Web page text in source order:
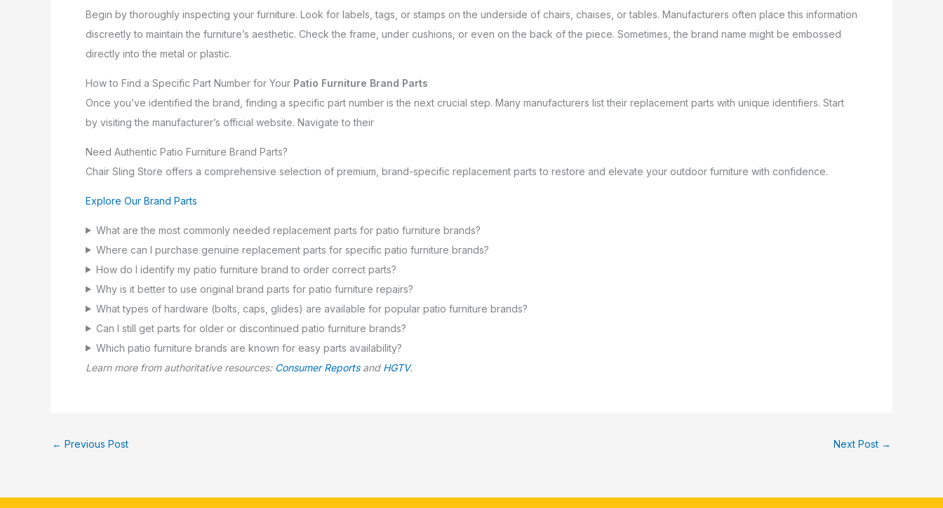
Begin by thoroughly inspecting your furniture. Look for labels, tags, or stamps on the underside of chairs, chaises, or tables. Manufacturers often place this information
discreetly to maintain the furniture’s aesthetic. Check the frame, under cushions, or even on the back of the piece. Sometimes, the brand name might be embossed
directly into the metal or plastic.
How to Find a Specific Part Number for Your Patio Furniture Brand Parts
Once you’ve identified the brand, finding a specific part number is the next crucial step. Many manufacturers list their replacement parts with unique identifiers. Start
by visiting the manufacturer’s official website. Navigate to their
Need Authentic Patio Furniture Brand Parts?
Chair Sling Store offers a comprehensive selection of premium, brand-specific replacement parts to restore and elevate your outdoor furniture with confidence.
Explore Our Brand Parts
What are the most commonly needed replacement parts for patio furniture brands?
Where can I purchase genuine replacement parts for specific patio furniture brands?
How do I identify my patio furniture brand to order correct parts?
Why is it better to use original brand parts for patio furniture repairs?
What types of hardware (bolts, caps, glides) are available for popular patio furniture brands?
Can I still get parts for older or discontinued patio furniture brands?
Which patio furniture brands are known for easy parts availability?
Learn more from authoritative resources: Consumer Reportsand HGTV.
← Previous Post Next Post →